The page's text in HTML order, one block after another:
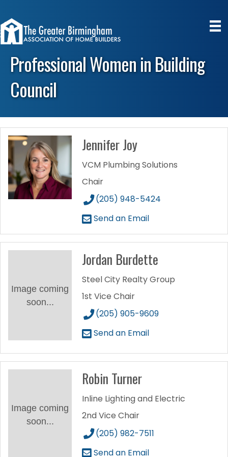
Professional Women in Building
Council
Jennifer Joy
VCM Plumbing Solutions
Chair
(205) 948-5424
Send an Email
Image coming
soon...
Jordan Burdette
Steel City Realty Group
1st Vice Chair
(205) 905-9609
Send an Email
Image coming
soon...
Robin Turner
Inline Lighting and Electric
2nd Vice Chair
(205) 982-7511
Send an Email